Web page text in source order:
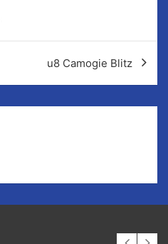
u8 Camogie Blitz